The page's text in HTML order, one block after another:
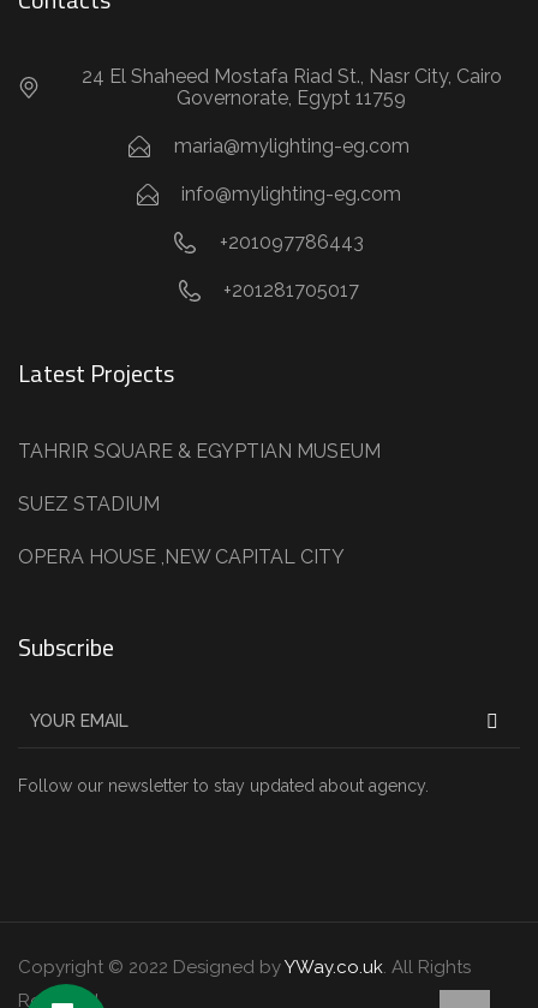
24 El Shaheed Mostafa Riad St., Nasr City, Cairo
Governorate, Egypt 11759
maria@mylighting-eg.com
info@mylighting-eg.com
+201097786443
+201281705017
Latest Projects
TAHRIR SQUARE & EGYPTIAN MUSEUM
SUEZ STADIUM
OPERA HOUSE ,NEW CAPITAL CITY
Subscribe
Follow our newsletter to stay updated about agency.
Copyright © 2022 Designed byYWay.co.uk. All Rights
Reserved.